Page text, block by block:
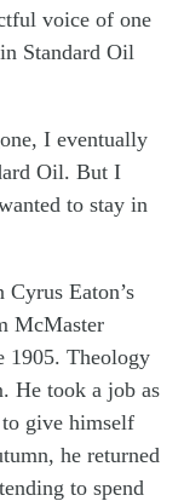
voice of one
Standard Oil
I eventually
Oil. But I
to stay in
Eaton’s
McMaster
1905. Theology
He took a job as
to give himself
he returned
to spend